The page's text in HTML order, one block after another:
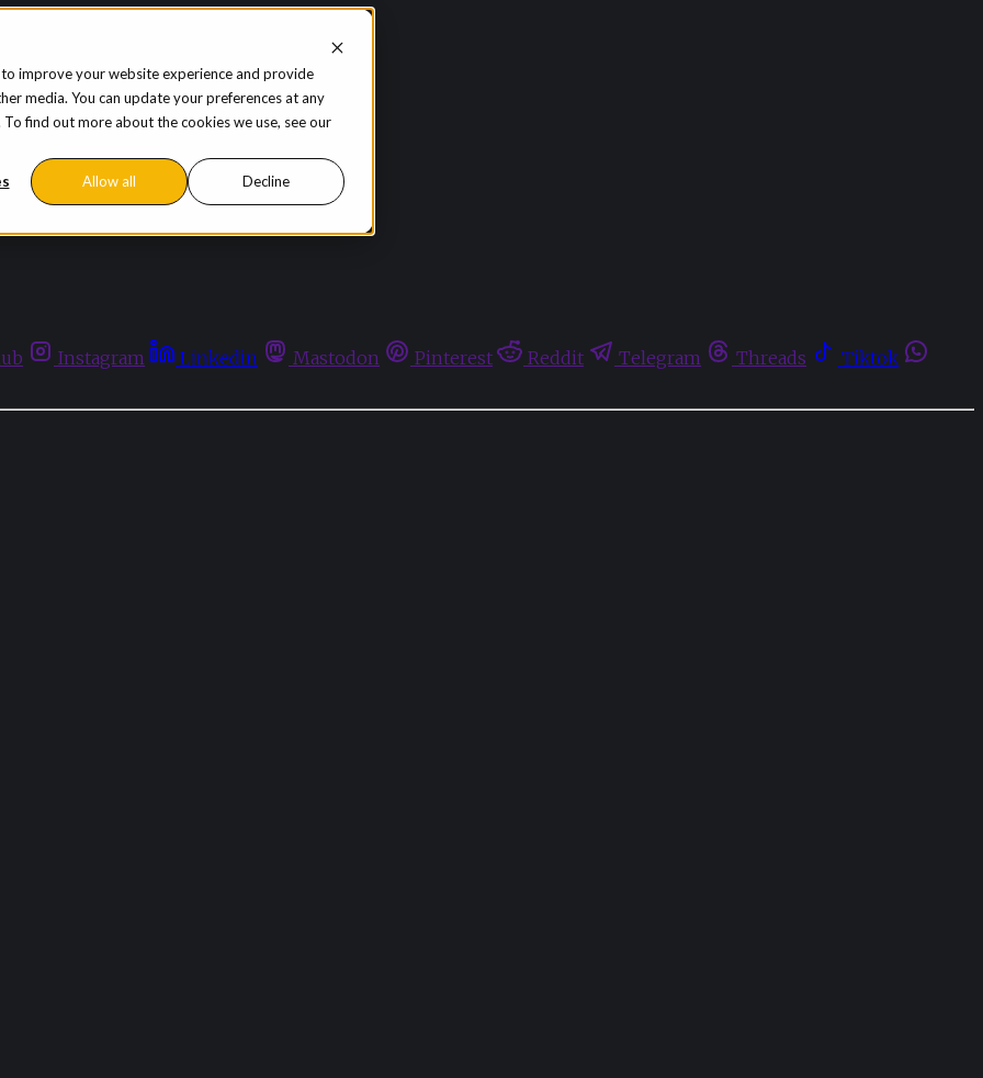
improve your website experience and provide
media. You can update your preferences at any
find out more about the cookies we use, see our
Allow all Decline
Instagram Linkedin Mastodon Pinterest Reddit Telegram Threads
Tiktok